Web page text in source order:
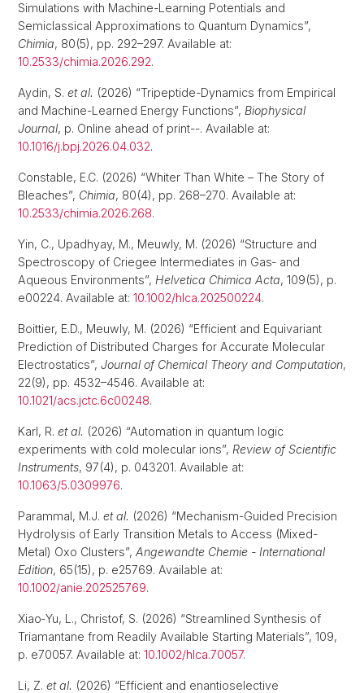
Simulations with Machine-Learning Potentials and
Semiclassical Approximations to Quantum Dynamics”,
Chimia, 80(5), pp. 292–297. Available at:
10.2533/chimia.2026.292.
Aydin, S. et al. (2026) “Tripeptide-Dynamics from Empirical
and Machine-Learned Energy Functions”, Biophysical
Journal, p. Online ahead of print--. Available at:
10.1016/j.bpj.2026.04.032.
Constable, E.C. (2026) “Whiter Than White – The Story of
Bleaches”, Chimia, 80(4), pp. 268–270. Available at:
10.2533/chimia.2026.268.
Yin, C., Upadhyay, M., Meuwly, M. (2026) “Structure and
Spectroscopy of Criegee Intermediates in Gas‐ and
Aqueous Environments”, Helvetica Chimica Acta, 109(5), p.
e00224. Available at: 10.1002/hlca.202500224.
Boittier, E.D., Meuwly, M. (2026) “Efficient and Equivariant
Prediction of Distributed Charges for Accurate Molecular
Electrostatics”, Journal of Chemical Theory and Computation,
22(9), pp. 4532–4546. Available at:
10.1021/acs.jctc.6c00248.
Karl, R. et al. (2026) “Automation in quantum logic
experiments with cold molecular ions”, Review of Scientific
Instruments, 97(4), p. 043201. Available at:
10.1063/5.0309976.
Parammal, M.J. et al. (2026) “Mechanism-Guided Precision
Hydrolysis of Early Transition Metals to Access (Mixed-
Metal) Oxo Clusters”, Angewandte Chemie - International
Edition, 65(15), p. e25769. Available at:
10.1002/anie.202525769.
Xiao‐Yu, L., Christof, S. (2026) “Streamlined Synthesis of
Triamantane from Readily Available Starting Materials”, 109,
p. e70057. Available at: 10.1002/hlca.70057.
Li, Z. et al. (2026) “Efficient and enantioselective